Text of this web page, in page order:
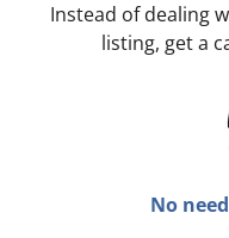
Instead of dealing
listing, get a
No